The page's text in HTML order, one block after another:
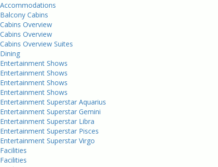
Accommodations
Balcony Cabins
Cabins Overview
Cabins Overview
Cabins Overview Suites
Dining
Entertainment Shows
Entertainment Shows
Entertainment Shows
Entertainment Shows
Entertainment Superstar Aquarius
Entertainment Superstar Gemini
Entertainment Superstar Libra
Entertainment Superstar Pisces
Entertainment Superstar Virgo
Facilities
Facilities